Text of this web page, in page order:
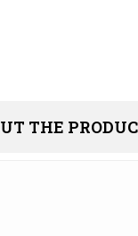
THE